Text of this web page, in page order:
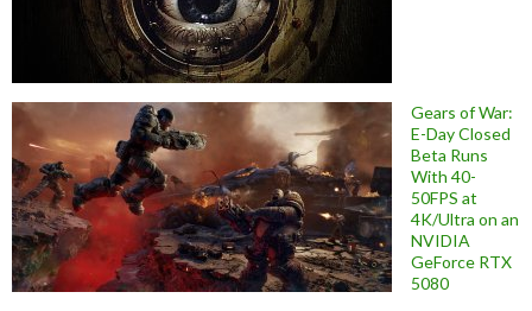
Gears of War:
E-Day Closed
Beta Runs
With 40-
50FPS at
4K/Ultra on an
NVIDIA
GeForce RTX
5080